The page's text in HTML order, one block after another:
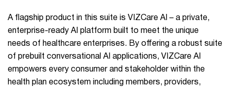
A flagship product in this suite is VIZCare AI – a private,
enterprise-ready AI platform built to meet the unique
needs of healthcare enterprises. By offering a robust suite
of prebuilt conversational AI applications, VIZCare AI
empowers every consumer and stakeholder within the
health plan ecosystem including members, providers,